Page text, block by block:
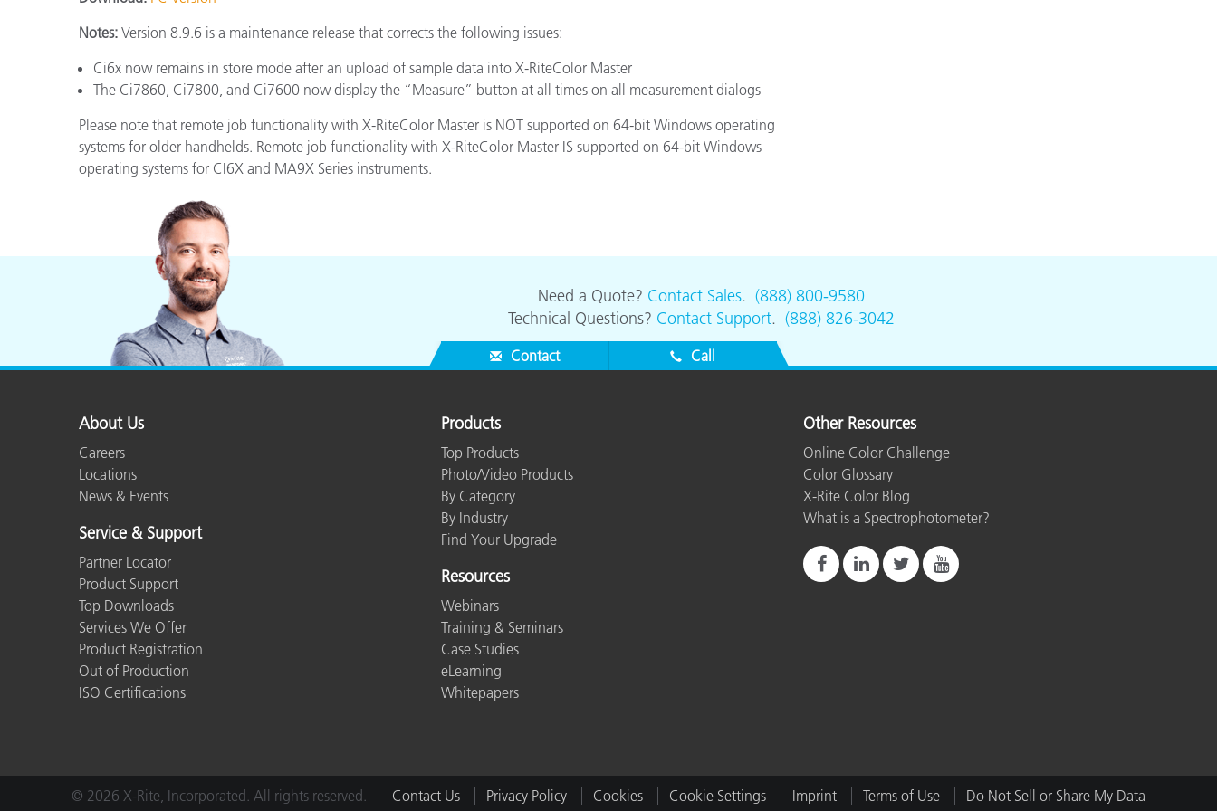
Durable Goods
Notes: Version 8.9.6 is a maintenance release that corrects the following issues:
Ci6x now remains in store mode after an upload of sample data into X-RiteColor Master
The Ci7860, Ci7800, and Ci7600 now display the “Measure” button at all times on all measurement dialogs
Please note that remote job functionality with X-RiteColor Master is NOT supported on 64-bit Windows operating
systems for older handhelds. Remote job functionality with X-RiteColor Master IS supported on 64-bit Windows
operating systems for CI6X and MA9X Series instruments.
Need a Quote? Contact Sales. (888) 800-9580
Technical Questions? Contact Support. (888) 826-3042
Contact Call
About Us
Careers
Locations
News & Events
Service & Support
Partner Locator
Product Support
Top Downloads
Services We Offer
Product Registration
Out of Production
ISO Certifications
Products
Top Products
Photo/Video Products
By Category
By Industry
Find Your Upgrade
Resources
Webinars
Training & Seminars
Case Studies
eLearning
Whitepapers
Other Resources
Online Color Challenge
Color Glossary
X-Rite Color Blog
What is a Spectrophotometer?
© 2026 X-Rite, Incorporated. All rights reserved. Contact Us Privacy Policy Cookies Cookie Settings Imprint Terms of Use Do Not Sell or Share My Data